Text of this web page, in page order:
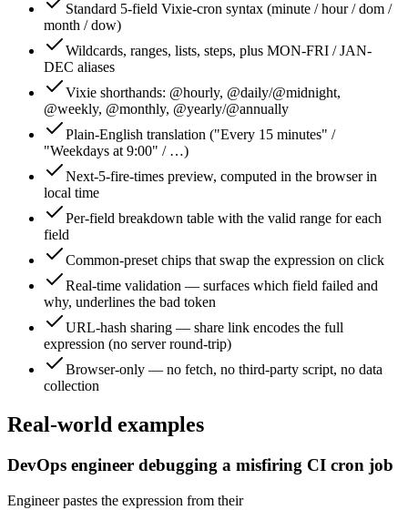
Standard 5-field Vixie-cron syntax (minute / hour / dom /
month / dow)
Wildcards, ranges, lists, steps, plus MON-FRI / JAN-
DEC aliases
Vixie shorthands: @hourly, @daily/@midnight,
@weekly, @monthly, @yearly/@annually
Plain-English translation ("Every 15 minutes" /
"Weekdays at 9:00" / …)
Next-5-fire-times preview, computed in the browser in
local time
Per-field breakdown table with the valid range for each
field
Common-preset chips that swap the expression on click
Real-time validation — surfaces which field failed and
why, underlines the bad token
URL-hash sharing — share link encodes the full
expression (no server round-trip)
Browser-only — no fetch, no third-party script, no data
collection
Real-world examples
DevOps engineer debugging a misfiring CI cron job
Engineer pastes the expression from their